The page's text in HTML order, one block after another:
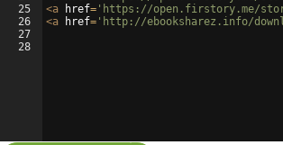
25
26
27
28
<a href= 'https://open.firstory.me/
<a href= 'http://ebooksharez.info/